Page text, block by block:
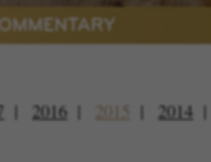
2016 2015 2014